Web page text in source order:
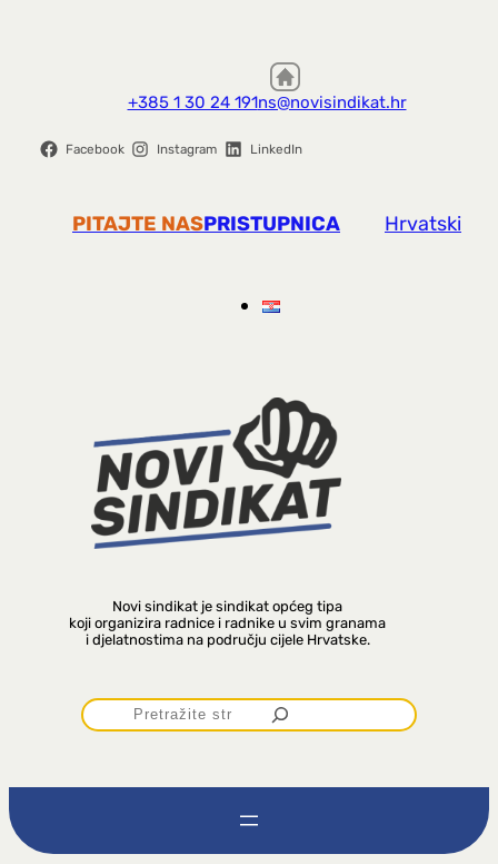
+385 1 30 24 191ns@novisindikat.hr
Facebook Instagram LinkedIn
PITAJTE NASPRISTUPNICA Hrvatski
Novi sindikat je sindikat općeg tipa
koji organizira radnice i radnike u svim granama
i djelatnostima na području cijele Hrvatske.
P
r